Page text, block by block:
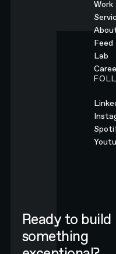
Ready to build
something
Work
Feed
Lab